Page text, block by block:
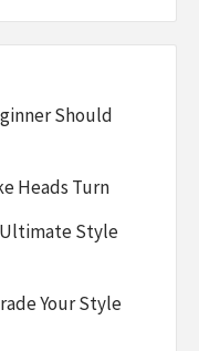
Should
Heads Turn
Ultimate Style
Your Style